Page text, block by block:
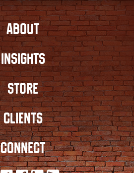
ABOUT
INSIGHTS
STORE
CLIENTS
CONNECT